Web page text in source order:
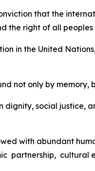
that the
the right of all
in the United
not only by memory,
dignity, social
with abundant
partnership, cultural